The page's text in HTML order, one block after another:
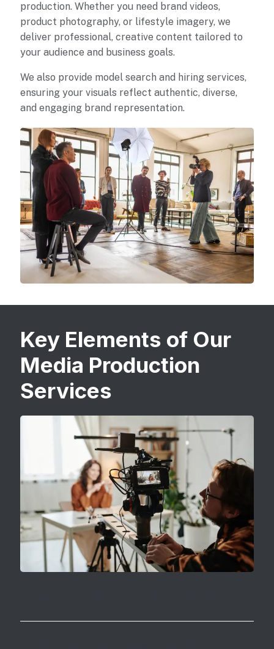
production. Whether you need brand videos,
product photography, or lifestyle imagery, we
deliver professional, creative content tailored to
your audience and business goals.
We also provide model search and hiring services,
ensuring your visuals reflect authentic, diverse,
and engaging brand representation.
Key Elements of Our
Media Production
Services
Video isone of the most effective storytelling